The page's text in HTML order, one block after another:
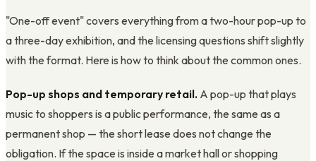
"One-off event" covers everything from a two-hour pop-up to
a three-day exhibition, and the licensing questions shift slightly
with the format. Here is how to think about the common ones.
Pop-up shops and temporary retail. A pop-up that plays
music to shoppers is a public performance, the same as a
permanent shop — the short lease does not change the
obligation. If the space is inside a market hall or shopping